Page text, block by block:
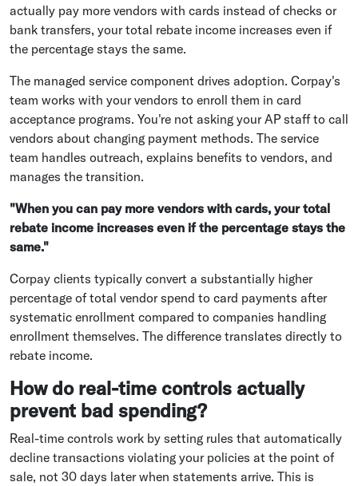
actually pay more vendors with cards instead of checks or
bank transfers, your total rebate income increases even if
the percentage stays the same.
The managed service component drives adoption. Corpay's
team works with your vendors to enroll them in card
acceptance programs. You're not asking your AP staff to call
vendors about changing payment methods. The service
team handles outreach, explains benefits to vendors, and
manages the transition.
"When you can pay more vendors with cards, your total
rebate income increases even if the percentage stays the
same."
Corpay clients typically convert a substantially higher
percentage of total vendor spend to card payments after
systematic enrollment compared to companies handling
enrollment themselves. The difference translates directly to
rebate income.
How do real-time controls actually
prevent bad spending?
Real-time controls work by setting rules that automatically
decline transactions violating your policies at the point of
sale, not 30 days later when statements arrive. This is